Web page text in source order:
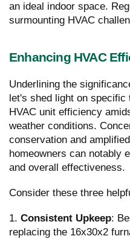
an ideal indoor space.
surmounting HVAC
Enhancing HVAC
Underlining the
let's shed light on
HVAC unit efficiency
weather conditions.
conservation and
homeowners can notably
and overall effectiveness.
Consider these three
1. Consistent Upkeep:
replacing the 16x30x2